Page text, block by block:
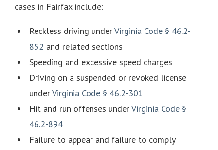
cases in Fairfax include:
Reckless driving underVirginia Code § 46.2-
852 and related sections
Speeding and excessive speed charges
Driving on a suspended or revoked license
underVirginia Code § 46.2-301
Hit and run offenses underVirginia Code §
46.2-894
Failure to appear and failure to comply